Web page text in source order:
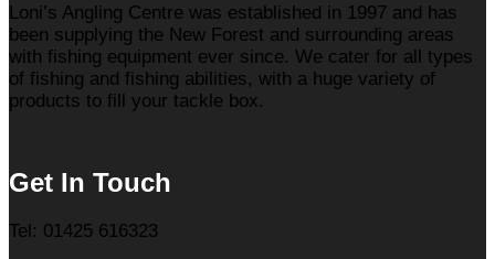
Loni’s Angling Centre was established in 1997 and has
been supplying the New Forest and surrounding areas
with fishing equipment ever since. We cater for all types
of fishing and fishing abilities, with a huge variety of
products to fill your tackle box.
Get In Touch
Tel: 01425 616323